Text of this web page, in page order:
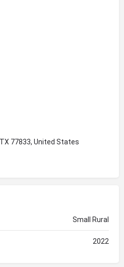
77833, United States
Small Rural
2022